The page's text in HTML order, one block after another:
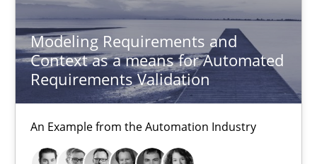
Modeling Requirements and
Context as a means for Automated
Requirements Validation
An Example from the Automation Industry
Methods Practice
Bastian Tenbergen
Andreas Vogelsang
Thorsten Weyer
Andreas Froese